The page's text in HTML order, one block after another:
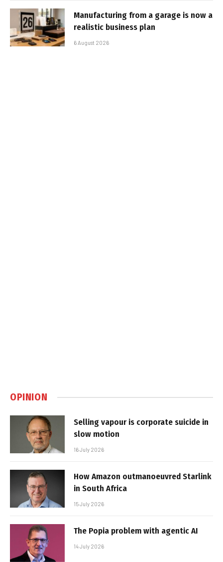
Manufacturing from a garage is now a
realistic business plan
6 August 2026
OPINION
Selling vapour is corporate suicide in
slow motion
16 July 2026
How Amazon outmanoeuvred Starlink
in South Africa
15 July 2026
The Popia problem with agentic AI
14 July 2026